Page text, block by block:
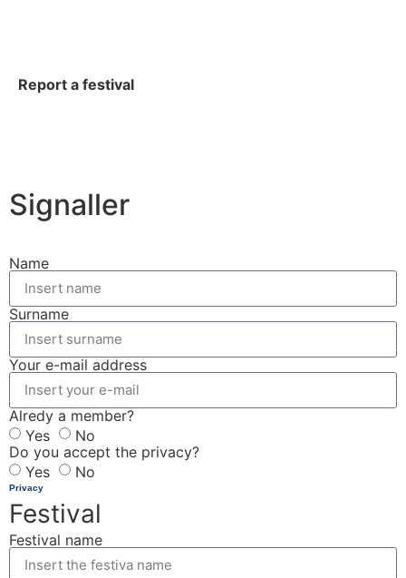
Report a festival
Signaller
Name
Surname
Your e-mail address
Alredy a member?
Yes
No
Do you accept the privacy?
Yes
No
Privacy
Festival
Festival name